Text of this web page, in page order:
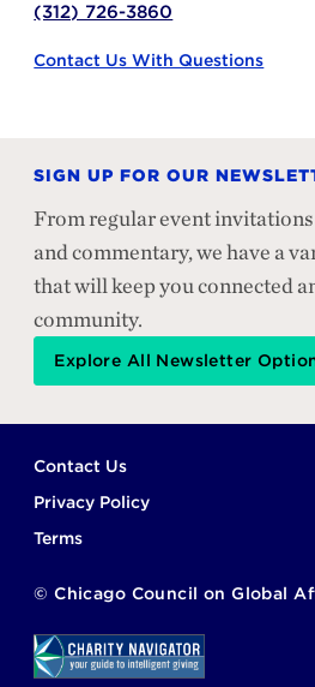
(312) 726-3860
Contact Us With Questions
SIGN UP FOR OUR
From regular event
and commentary, we have a
that will keep you connected
community.
Explore All Newsletter
Footer
Contact Us
Privacy Policy
Terms
© Chicago Council on Global